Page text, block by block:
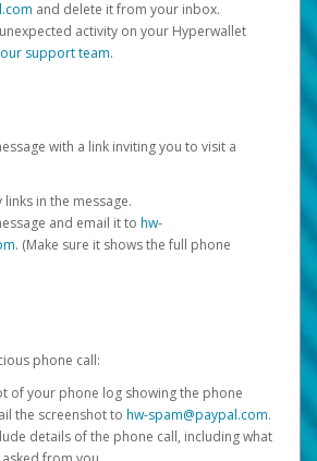
and delete it from your inbox.
activity on your Hyperwallet
support team.
with a link inviting you to visit a
links in the message.
and email it to hw-
. (Make sure it shows the full phone
phone call:
of your phone log showing the phone
the screenshot to hw-spam@paypal.com.
details of the phone call, including what